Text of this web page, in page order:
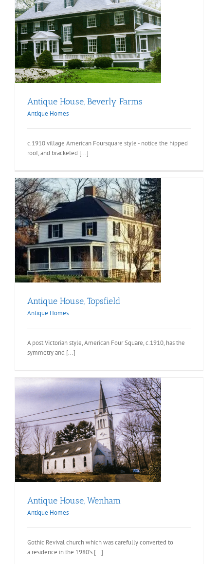
Antique House, Beverly Farms
Antique Homes
c.1910 village American Foursquare style - notice the hipped
roof, and bracketed [...]
Antique House, Topsfield
Antique Homes
A post Victorian style, American Four Square, c.1910, has the
symmetry and [...]
Antique House, Wenham
Antique Homes
Gothic Revival church which was carefully converted to
a residence in the 1980's [...]